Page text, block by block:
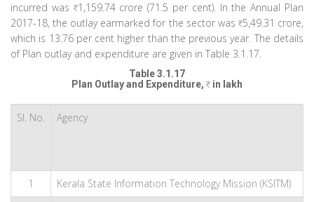
incurred was
1,159.74 crore (71.5 per cent). In the Annual Plan
2017-18, the outlay earmarked for the sector was 5,49.31 crore,
which is 13.76 per cent higher than the previous year. The details
of Plan outlay and expenditure are given in Table 3.1.17.
Table 3.1.17
Plan Outlay and Expenditure,
in lakh
Sl. No. Agency
1
Kerala State Information Technology Mission (KSITM)